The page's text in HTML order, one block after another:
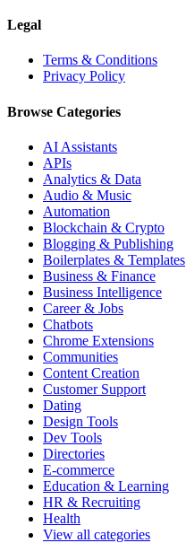
Legal
Terms & Conditions
Privacy Policy
Browse Categories
AI Assistants
APIs
Analytics & Data
Audio & Music
Automation
Blockchain & Crypto
Blogging & Publishing
Boilerplates & Templates
Business & Finance
Business Intelligence
Career & Jobs
Chatbots
Chrome Extensions
Communities
Content Creation
Customer Support
Dating
Design Tools
Dev Tools
Directories
E-commerce
Education & Learning
HR & Recruiting
Health
View all categories